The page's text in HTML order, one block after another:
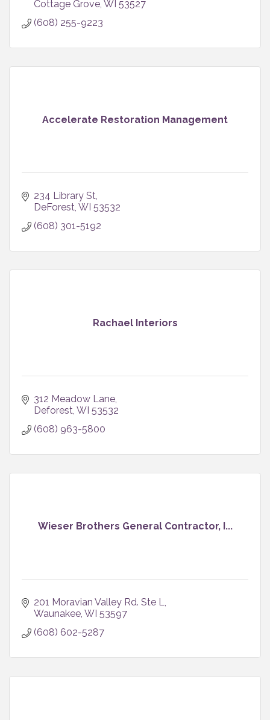
Cottage Grove WI 53527
(608) 255-9223
Accelerate Restoration Management
234 Library St
DeForest WI 53532
(608) 301-5192
Rachael Interiors
312 Meadow Lane
Deforest WI 53532
(608) 963-5800
Wieser Brothers General Contractor, I...
201 Moravian Valley Rd. Ste L
Waunakee WI 53597
(608) 602-5287